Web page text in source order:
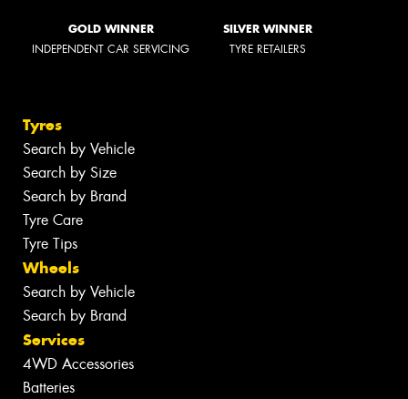
GOLD WINNER
INDEPENDENT CAR SERVICING
SILVER WINNER
TYRE RETAILERS
Tyres
Search by Vehicle
Search by Size
Search by Brand
Tyre Care
Tyre Tips
Wheels
Search by Vehicle
Search by Brand
Services
4WD Accessories
Batteries